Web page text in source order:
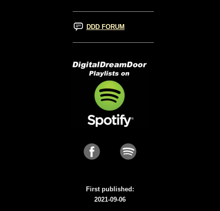
DDD FORUM
First published:
2021-09-06